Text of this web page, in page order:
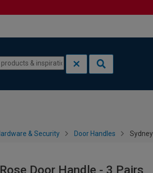
& Security Door Handles
Door Handle - 3 Pairs